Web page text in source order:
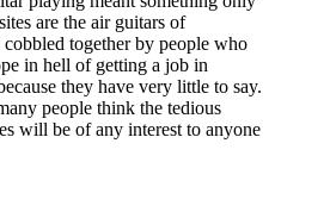
are the air guitars of
together by people who
in hell of getting a job in
they have very little to say.
people think the tedious
will be of any interest to anyone